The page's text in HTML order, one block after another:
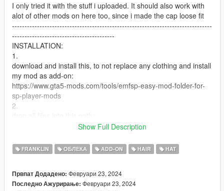
I only tried it with the stuff i uploaded. It should also work with
alot of other mods on here too, since i made the cap loose fit
--------------------------------------------------------------------------------
-----------------------------------------
INSTALLATION:
1.
download and install this, to not replace any clothing and install
my mod as add-on:
https://www.gta5-mods.com/tools/emfsp-easy-mod-folder-for-
sp-player-mods
2.
Mods / update / x64 / dlcpacks / EMFsingleplayer / dlc.rpf / x64
U CAN ALSO RENAME THE FILES TO REPLACE FRANKLINS
--------------------------------------------------------------------------------
-----------------------------------------
Show Full Description
FRANKLIN ОБЛЕКА ADD-ON HAIR HAT
Првпат Додадено: Февруари 23, 2024
Последно Ажурирање: Февруари 23, 2024